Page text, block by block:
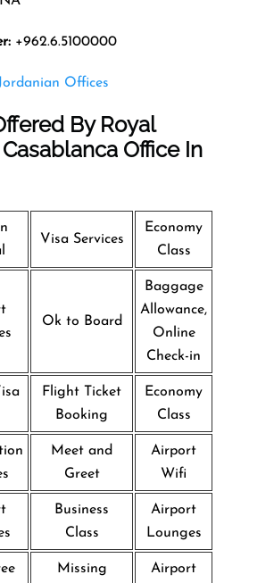
+962.6.5100000
Offices
By Royal
Casablanca Office In
Visa Services
Economy
Class
Ok to Board
Baggage
Allowance,
Online
Check-in
Flight Ticket
Booking
Economy
Class
Meet and
Greet
Airport
Wifi
Business
Class
Airport
Lounges
Missing
Airport